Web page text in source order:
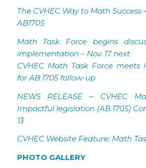
The CVHEC Way to Math
AB1705
Math Task Force begins
implementation – Nov. 17 next
CVHEC Math Task Force meets
for AB 1705 follow-up
NEWS RELEASE – CVHEC
Impactful legislation (AB 1705)
13
CVHEC Website Feature: Math
PHOTO GALLERY